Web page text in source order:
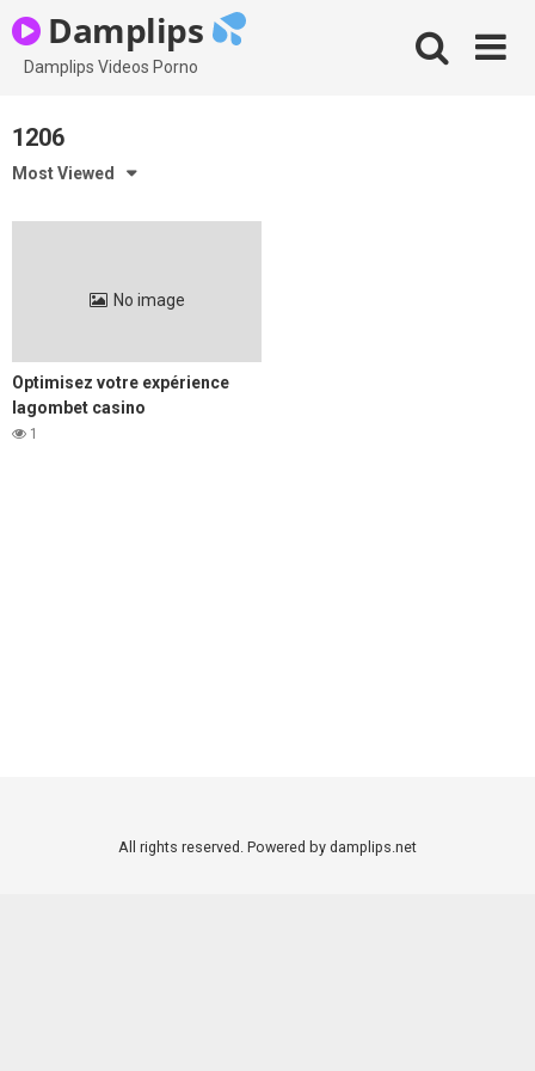
to
content
Damplips
Damplips Videos Porno
1206
Most Viewed
No image
Optimisez votre expérience
lagombet casino
1
All rights reserved. Powered by damplips.net